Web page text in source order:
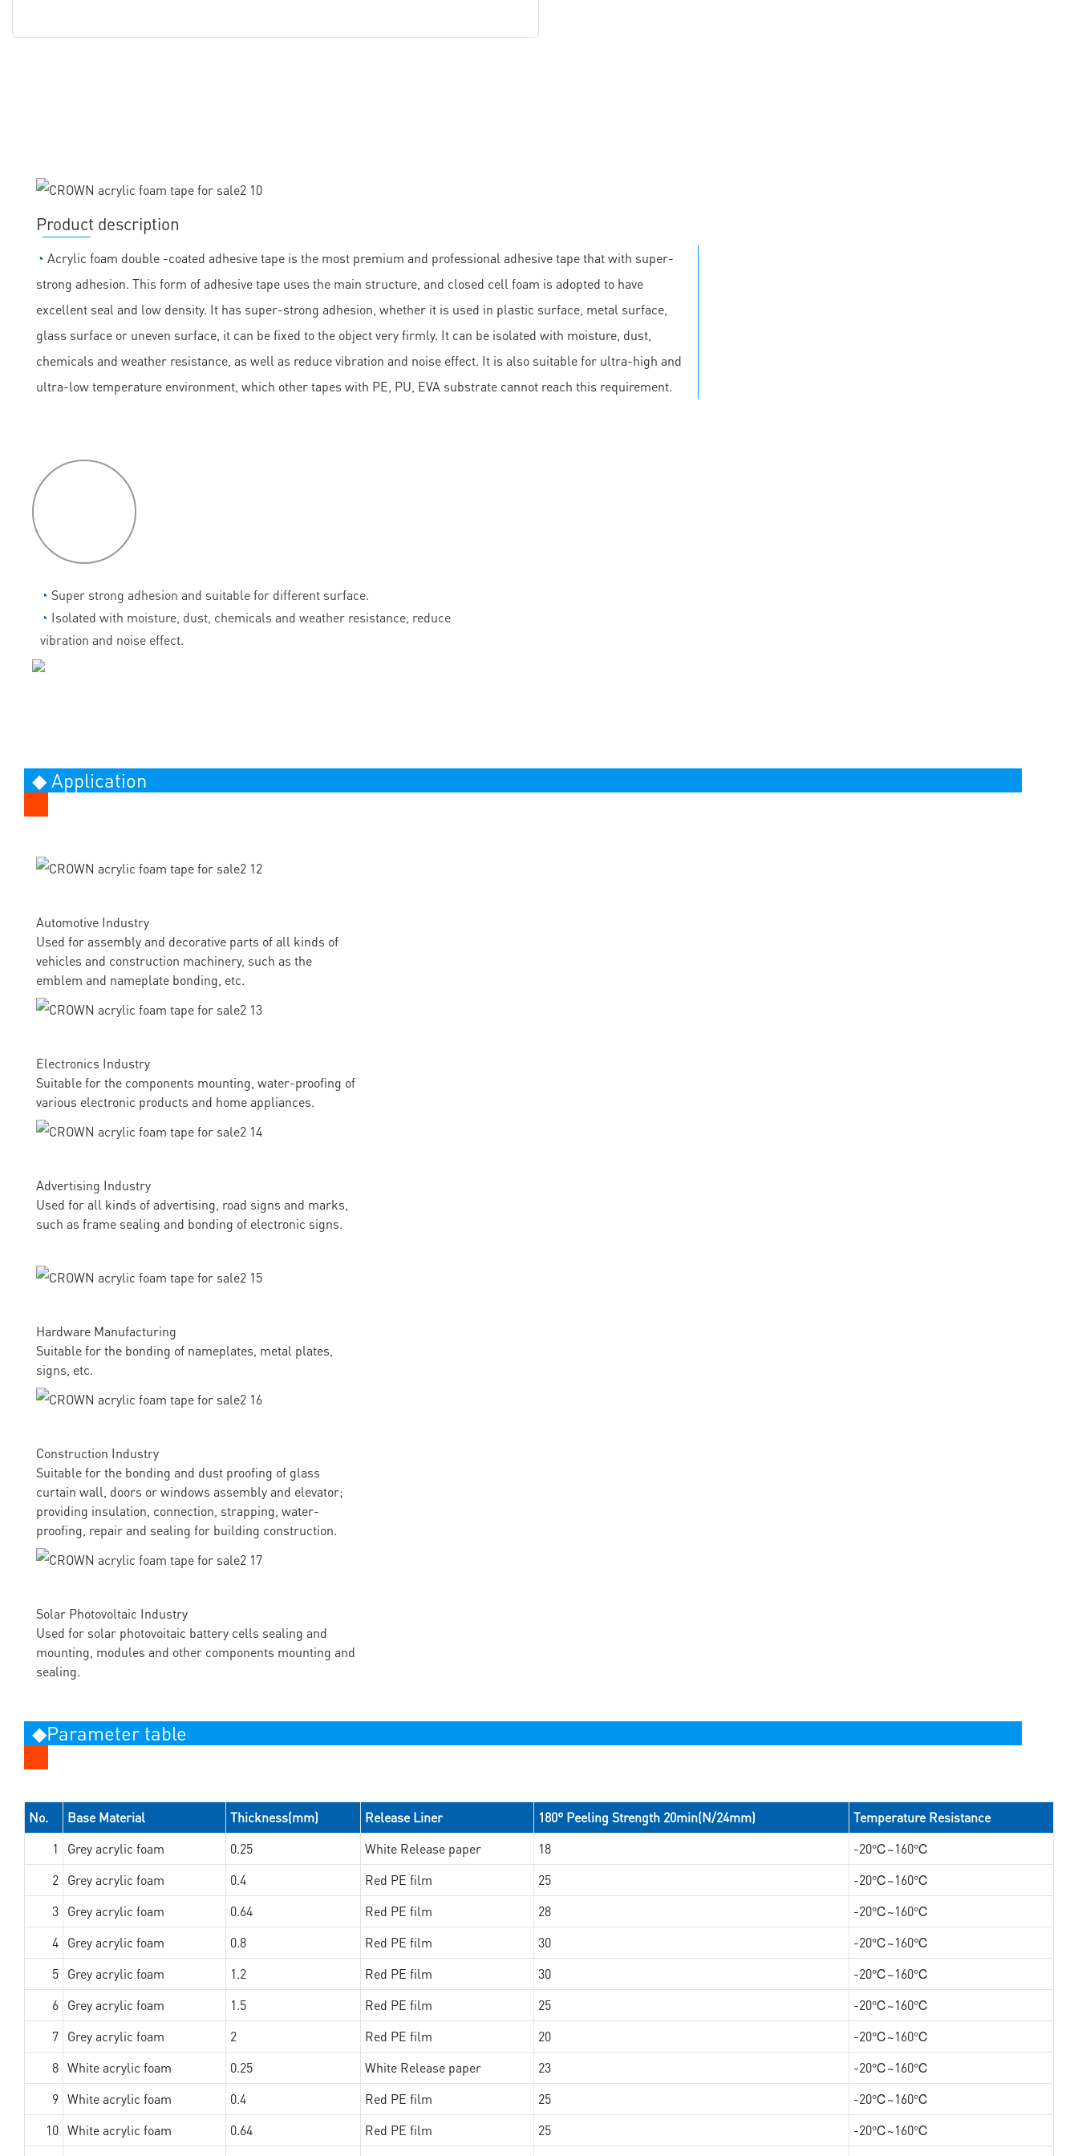
Product description
◔ Acrylic foam double -coated adhesive tape is the most premium and professional adhesive tape that with super-
strong adhesion. This form of adhesive tape uses the main structure, and closed cell foam is adopted to have
excellent seal and low density. It has super-strong adhesion, whether it is used in plastic surface, metal surface,
glass surface or uneven surface, it can be fixed to the object very firmly. It can be isolated with moisture, dust,
chemicals and weather resistance, as well as reduce vibration and noise effect. It is also suitable for ultra-high and
ultra-low temperature environment, which other tapes with PE, PU, EVA substrate cannot reach this requirement.
◔ Super strong adhesion and suitable for different surface.
◔ Isolated with moisture, dust, chemicals and weather resistance, reduce
vibration and noise effect.
◆ Application
Automotive Industry
Used for assembly and decorative parts of all kinds of
vehicles and construction machinery, such as the
emblem and nameplate bonding, etc.
Electronics Industry
Suitable for the components mounting, water-proofing of
various electronic products and home appliances.
Advertising Industry
Used for all kinds of advertising, road signs and marks,
such as frame sealing and bonding of electronic signs.
Hardware Manufacturing
Suitable for the bonding of nameplates, metal plates,
signs, etc.
Construction Industry
Suitable for the bonding and dust proofing of glass
curtain wall, doors or windows assembly and elevator;
providing insulation, connection, strapping, water-
proofing, repair and sealing for building construction.
Solar Photovoltaic Industry
Used for solar photovoitaic battery cells sealing and
mounting, modules and other components mounting and
sealing.
◆Parameter table
No. Base Material Thickness(mm) Release Liner 180° Peeling Strength 20min(N/24mm)
Temperature Resistance
1
Grey acrylic foam 0.25 White Release paper 18
-20℃~160℃
2 Grey acrylic foam 0.4 Red PE film 25
-20℃~160℃
3 Grey acrylic foam 0.64 Red PE film 28
-20℃~160℃
4 Grey acrylic foam 0.8 Red PE film 30
-20℃~160℃
5 Grey acrylic foam 1.2 Red PE film 30
-20℃~160℃
6 Grey acrylic foam 1.5 Red PE film 25
-20℃~160℃
7 Grey acrylic foam 2 Red PE film 20
-20℃~160℃
8 White acrylic foam 0.25 White Release paper 23
-20℃~160℃
9 White acrylic foam 0.4 Red PE film 25
-20℃~160℃
10 White acrylic foam 0.64 Red PE film 25
-20℃~160℃